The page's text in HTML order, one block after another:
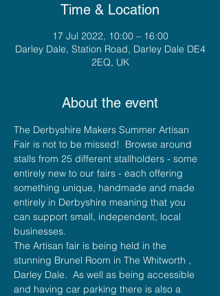
Time & Location
17 Jul 2022, 10:00 – 16:00
Darley Dale, Station Road, Darley Dale DE4
2EQ, UK
About the event
The Derbyshire Makers Summer Artisan
Fair is not to be missed!  Browse around
stalls from 25 different stallholders - some
entirely new to our fairs - each offering
something unique, handmade and made
entirely in Derbyshire meaning that you
can support small, independent, local
businesses.
The Artisan fair is being held in the
stunning Brunel Room in The Whitworth ,
Darley Dale.  As well as being accessible
and having car parking there is also a